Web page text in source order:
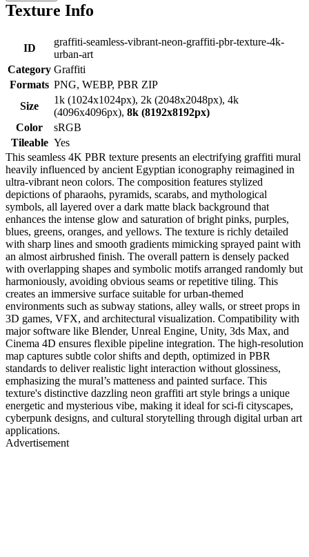
Texture Info
ID
graffiti-seamless-vibrant-neon-graffiti-pbr-texture-4k-
urban-art
Category Graffiti
Formats PNG, WEBP, PBR ZIP
Size
1k (1024x1024px), 2k (2048x2048px), 4k
(4096x4096px), 8k (8192x8192px)
Color
sRGB
Tileable Yes
This seamless 4K PBR texture presents an electrifying graffiti mural
heavily influenced by ancient Egyptian iconography reimagined in
ultra-vibrant neon colors. The composition features stylized
depictions of pharaohs, pyramids, scarabs, and mythological
symbols, all layered over a dark matte black background that
enhances the intense glow and saturation of bright pinks, purples,
blues, greens, oranges, and yellows. The texture is richly detailed
with sharp lines and smooth gradients mimicking sprayed paint with
an almost airbrushed finish. The overall pattern is densely packed
with overlapping shapes and symbolic motifs arranged randomly but
harmoniously, avoiding obvious seams or repetitive tiling. This
creates an immersive surface suitable for urban-themed
environments such as subway stations, alley walls, or street props in
3D games, VFX, and architectural visualization. Compatibility with
major software like Blender, Unreal Engine, Unity, 3ds Max, and
Cinema 4D ensures flexible pipeline integration. The high-resolution
map captures subtle color shifts and depth, optimized in PBR
standards to deliver realistic light interaction without glossiness,
emphasizing the mural’s matteness and painted surface. This
texture's distinctive dazzling neon graffiti art style brings a unique
energetic and mysterious vibe, making it ideal for sci-fi cityscapes,
cyberpunk designs, and cultural storytelling through digital urban art
applications.
Advertisement